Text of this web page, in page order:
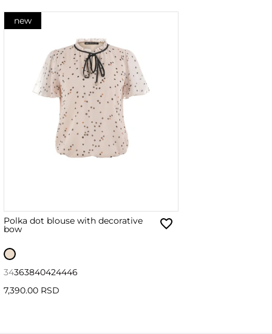
new
Polka dot blouse with decorative
bow
34363840424446
7,390.00 RSD